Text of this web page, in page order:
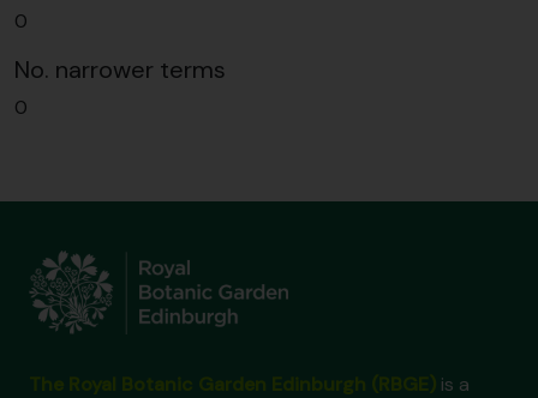
0
No. narrower terms
0
is a